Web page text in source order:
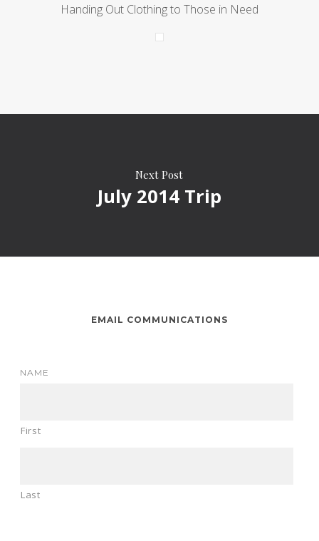
Handing Out Clothing to Those in Need
Next Post
July 2014 Trip
EMAIL COMMUNICATIONS
NAME
First
Last